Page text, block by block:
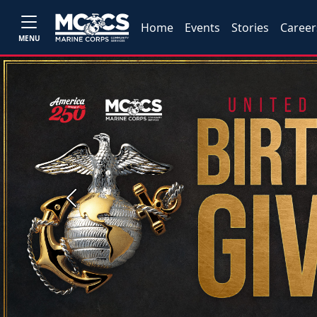
MENU
Home Events Stories
Previous